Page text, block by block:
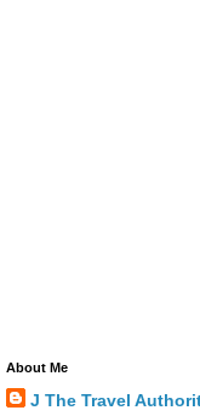
About Me
J The Travel